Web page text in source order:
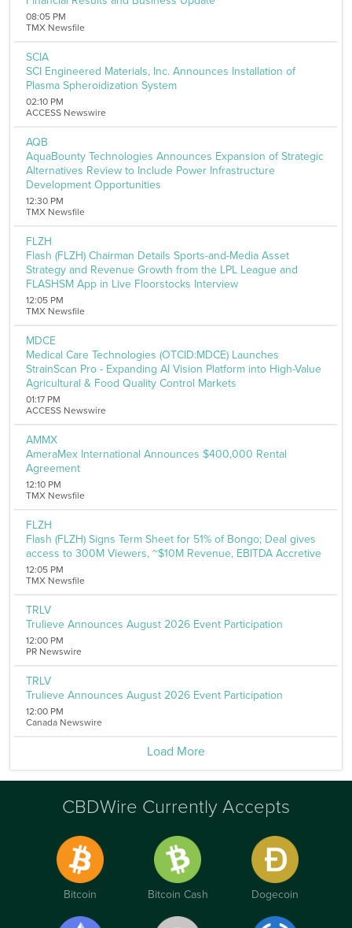
Aerospace and Defense
Banking and Finance
Biotechnology
Internet
Media
Metal and Mineral
Medical Marijuana
Computer
Consumer Goods
Pharmaceutical
Oil & Energy
Real Estate
Software
Entertainment
Food and Beverage
Healthcare
Telecommunications
Transportation
Remove All Filters
08:05 PM
TMX Newsfile
SCIA
SCI Engineered Materials, Inc. Announces Installation of
Plasma Spheroidization System
02:10 PM
ACCESS Newswire
AQB
AquaBounty Technologies Announces Expansion of Strategic
Alternatives Review to Include Power Infrastructure
Development Opportunities
12:30 PM
TMX Newsfile
FLZH
Flash (FLZH) Chairman Details Sports-and-Media Asset
Strategy and Revenue Growth from the LPL League and
FLASHSM App in Live Floorstocks Interview
12:05 PM
TMX Newsfile
MDCE
Medical Care Technologies (OTCID:MDCE) Launches
StrainScan Pro - Expanding AI Vision Platform into High-Value
Agricultural & Food Quality Control Markets
01:17 PM
ACCESS Newswire
AMMX
AmeraMex International Announces $400,000 Rental
Agreement
12:10 PM
TMX Newsfile
FLZH
Flash (FLZH) Signs Term Sheet for 51% of Bongo; Deal gives
access to 300M Viewers, ~$10M Revenue, EBITDA Accretive
12:05 PM
TMX Newsfile
TRLV
Trulieve Announces August 2026 Event Participation
12:00 PM
PR Newswire
TRLV
Trulieve Announces August 2026 Event Participation
12:00 PM
Canada Newswire
Load More
CBDWire Currently Accepts
Bitcoin Bitcoin Cash Dogecoin